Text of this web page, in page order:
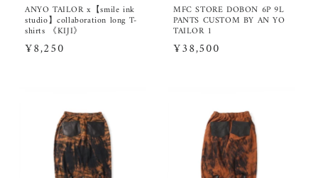
ANYO TAILOR x【smile ink
studio】collaboration long T-
shirts 《KIJI》
Regular
¥8,250
MFC STORE DOBON 6P 9L
PANTS CUSTOM BY AN YO
TAILOR 1
Regular
¥38,500